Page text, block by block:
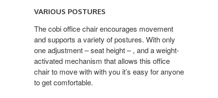
POSTURES
VARIOUS POSTURES
The cobi office chair encourages movement
and supports a variety of postures. With only
one adjustment – seat height – , and a weight-
activated mechanism that allows this office
chair to move with with you it’s easy for anyone
to get comfortable.